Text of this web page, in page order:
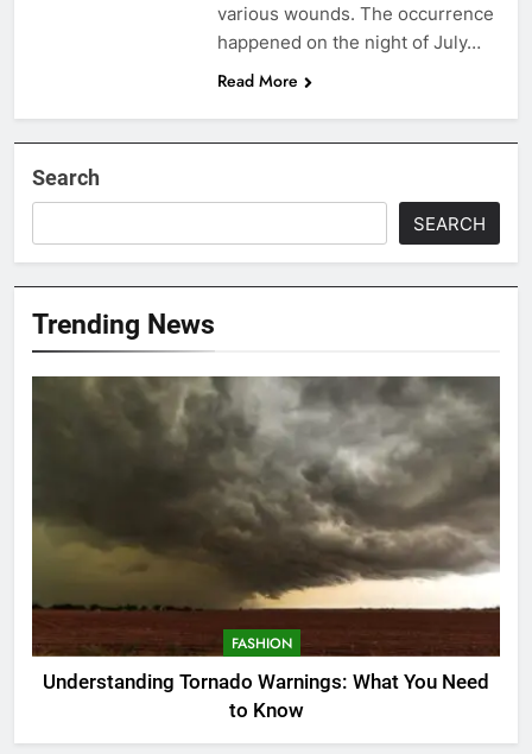
various wounds. The occurrence
happened on the night of July…
Read More
Search
SEARCH
Trending News
FASHION
Understanding Tornado Warnings: What You Need
to Know